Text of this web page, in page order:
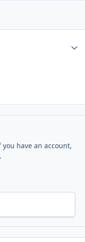
have an account,